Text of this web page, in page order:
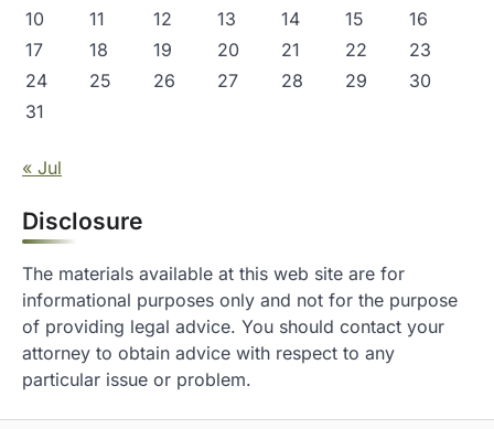
10
11 12 13 14 15
16
17
18 19 20 21 22
23
24
25 26 27 28 29
30
31
« Jul
Disclosure
The materials available at this web site are for
informational purposes only and not for the purpose
of providing legal advice. You should contact your
attorney to obtain advice with respect to any
particular issue or problem.